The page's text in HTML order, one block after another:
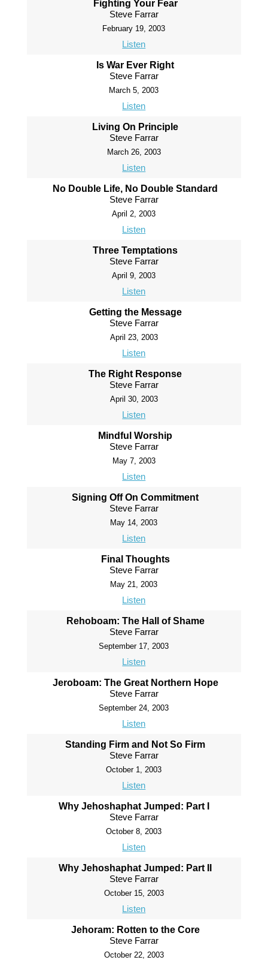
Fighting Your Fear
Steve Farrar
February 19, 2003
Listen
Is War Ever Right
Steve Farrar
March 5, 2003
Listen
Living On Principle
Steve Farrar
March 26, 2003
Listen
No Double Life, No Double Standard
Steve Farrar
April 2, 2003
Listen
Three Temptations
Steve Farrar
April 9, 2003
Listen
Getting the Message
Steve Farrar
April 23, 2003
Listen
The Right Response
Steve Farrar
April 30, 2003
Listen
Mindful Worship
Steve Farrar
May 7, 2003
Listen
Signing Off On Commitment
Steve Farrar
May 14, 2003
Listen
Final Thoughts
Steve Farrar
May 21, 2003
Listen
Rehoboam: The Hall of Shame
Steve Farrar
September 17, 2003
Listen
Jeroboam: The Great Northern Hope
Steve Farrar
September 24, 2003
Listen
Standing Firm and Not So Firm
Steve Farrar
October 1, 2003
Listen
Why Jehoshaphat Jumped: Part I
Steve Farrar
October 8, 2003
Listen
Why Jehoshaphat Jumped: Part II
Steve Farrar
October 15, 2003
Listen
Jehoram: Rotten to the Core
Steve Farrar
October 22, 2003